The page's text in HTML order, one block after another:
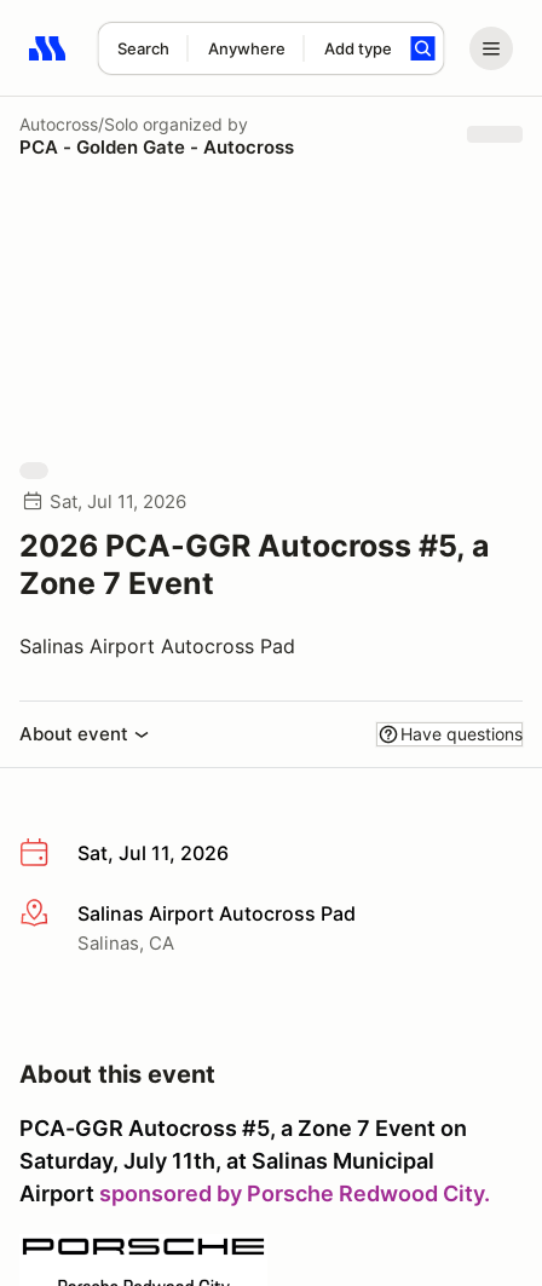
Search Anywhere Add type
Search results: No search term
Autocross/Solo organized by
PCA - Golden Gate - Autocross
Sat, Jul 11, 2026
2026 PCA-GGR Autocross #5, a
Zone 7 Event
Salinas Airport Autocross Pad
About event Have questions
Sat, Jul 11, 2026
More infoSalinas Airport Autocross Pad
Salinas, CA
About this event
PCA-GGR Autocross #5, a Zone 7 Event on
Saturday, July 11th, at Salinas Municipal
Airport sponsored by Porsche Redwood City.